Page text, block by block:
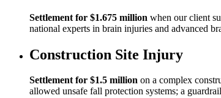
Settlement for $1.675 million when our client
national experts in brain injuries and advanced
Construction Site Injury
Settlement for $1.5 million on a complex
allowed unsafe fall protection systems; a